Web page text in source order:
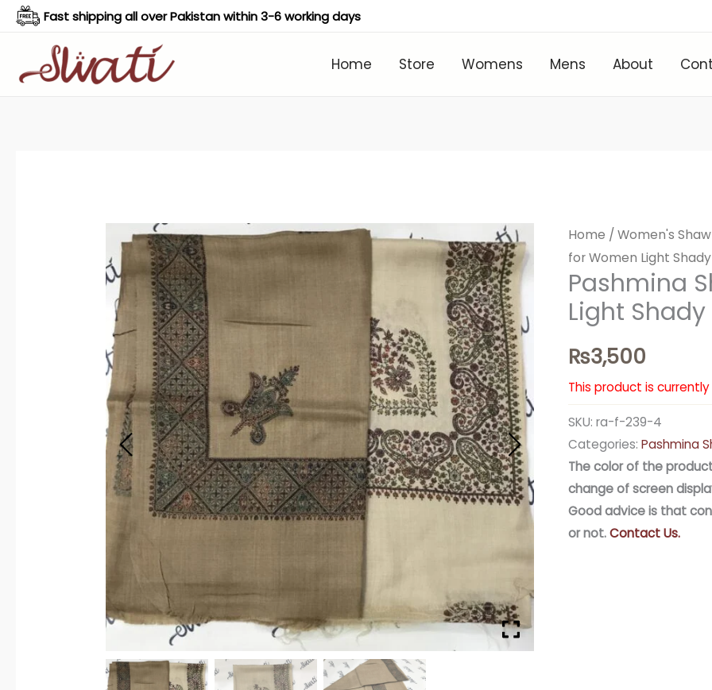
Skip
content
Fast shipping all over Pakistan within 3-6 working days
Home Store Womens Mens About
Home /Women's
for Women Light
Pashmina
Light
₨3,500
This product is
SKU:ra-f-239-4
Categories:Pashmina
The color of the
change of screen
Good advice is that
or not.Contact Us.